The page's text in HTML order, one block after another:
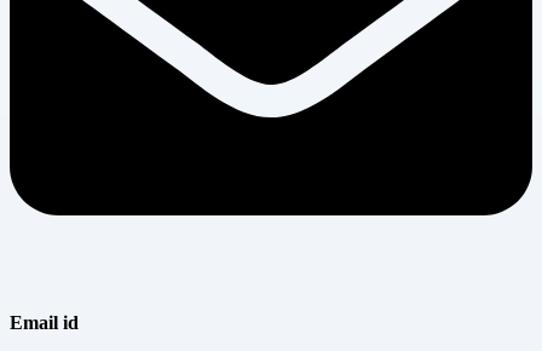
Email id